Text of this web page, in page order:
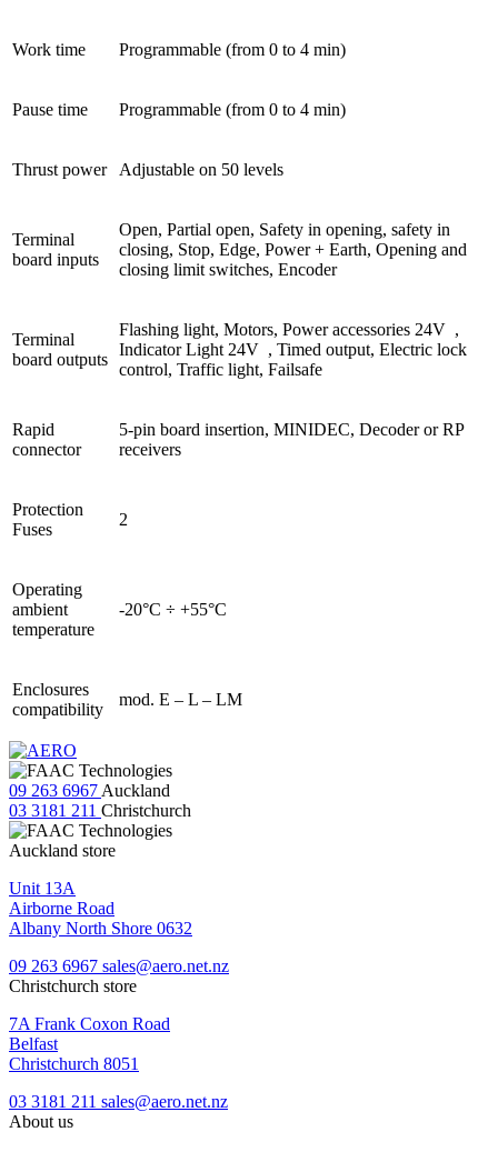
Work time Programmable (from 0 to 4 min)
Pause time Programmable (from 0 to 4 min)
Thrust power Adjustable on 50 levels
Terminal
board inputs
Open, Partial open, Safety in opening, safety in
closing, Stop, Edge, Power + Earth, Opening and
closing limit switches, Encoder
Terminal
board outputs
Flashing light, Motors, Power accessories 24V ,
Indicator Light 24V , Timed output, Electric lock
control, Traffic light, Failsafe
Rapid
connector
5-pin board insertion, MINIDEC, Decoder or RP
receivers
Protection
Fuses
2
Operating
ambient
temperature
-20°C ÷ +55°C
Enclosures
compatibility
mod. E – L – LM
09 263 6967 Auckland
03 3181 211 Christchurch
Auckland store
Unit 13A
Airborne Road
Albany North Shore 0632
09 263 6967 sales@aero.net.nz
Christchurch store
7A Frank Coxon Road
Belfast
Christchurch 8051
03 3181 211 sales@aero.net.nz
About us